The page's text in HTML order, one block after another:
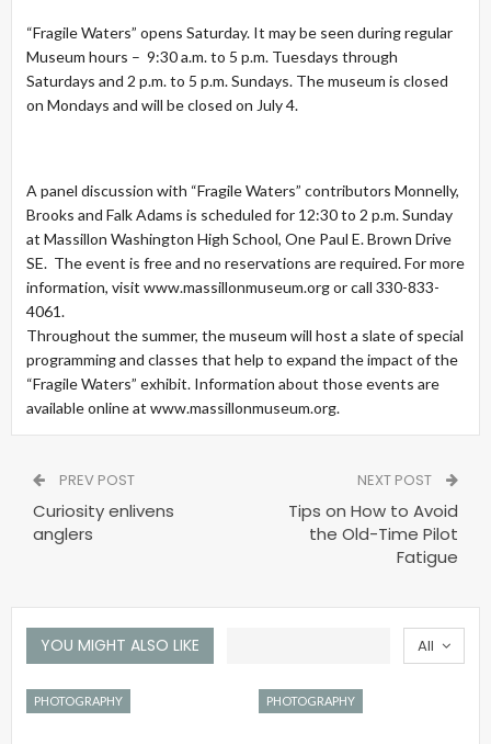
“Fragile Waters” opens Saturday. It may be seen during regular
Museum hours – 9:30 a.m. to 5 p.m. Tuesdays through
Saturdays and 2 p.m. to 5 p.m. Sundays. The museum is closed
on Mondays and will be closed on July 4.
A panel discussion with “Fragile Waters” contributors Monnelly,
Brooks and Falk Adams is scheduled for 12:30 to 2 p.m. Sunday
at Massillon Washington High School, One Paul E. Brown Drive
SE. The event is free and no reservations are required. For more
information, visit www.massillonmuseum.org or call 330-833-
4061.
Throughout the summer, the museum will host a slate of special
programming and classes that help to expand the impact of the
“Fragile Waters” exhibit. Information about those events are
available online at www.massillonmuseum.org.
PREV POST
Curiosity enlivens
anglers
NEXT POST
Tips on How to Avoid
the Old-Time Pilot
Fatigue
All
YOU MIGHT ALSO LIKE
PHOTOGRAPHY PHOTOGRAPHY